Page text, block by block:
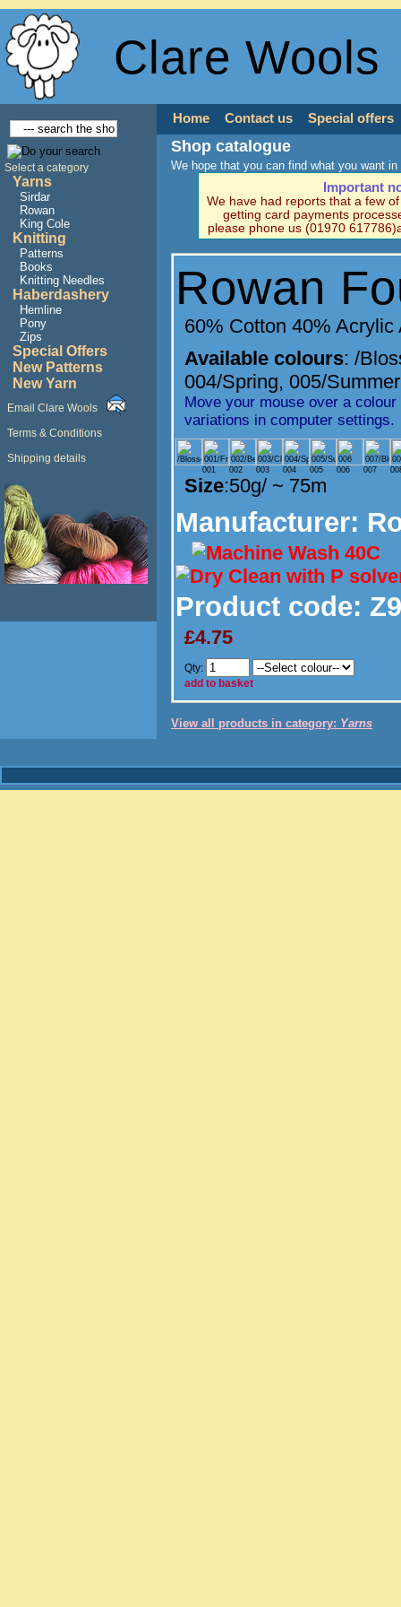
Clare Wools
Select a category
Yarns
Sirdar
Rowan
King Cole
Knitting
Patterns
Books
Knitting Needles
Haberdashery
Hemline
Pony
Zips
Special Offers
New Patterns
New Yarn
Email Clare Wools
Terms & Conditions
Shipping details
Home Contact us Special offers
Shop catalogue
We hope that you can find what you want
Important
We have had reports that a few
getting card payments
please phone us (01970
Rowan
60% Cotton 40% Acrylic
Available colours: /
004/Spring, 005/Summer
Move your mouse over a
variations in computer settings.
001 002 003 004 005 006 007
Size:50g/ ~ 75m
Manufacturer:
Product code:
£4.75
Qty:
add to basket
View all products in category: Yarns